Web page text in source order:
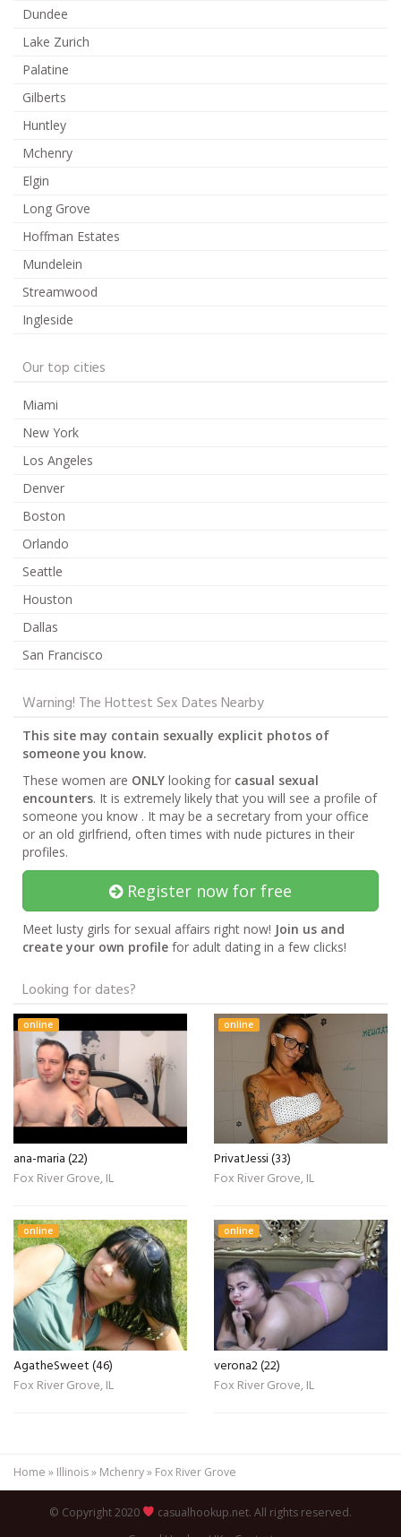
Dundee
Lake Zurich
Palatine
Gilberts
Huntley
Mchenry
Elgin
Long Grove
Hoffman Estates
Mundelein
Streamwood
Ingleside
Our top cities
Miami
New York
Los Angeles
Denver
Boston
Orlando
Seattle
Houston
Dallas
San Francisco
Warning! The Hottest Sex Dates Nearby
This site may contain sexually explicit photos of
someone you know.
These women are ONLY looking for casual sexual
encounters. It is extremely likely that you will see a profile of
someone you know . It may be a secretary from your office
or an old girlfriend, often times with nude pictures in their
profiles.
Register now for free
Meet lusty girls for sexual affairs right now! Join us and
create your own profile for adult dating in a few clicks!
Looking for dates?
online
ana-maria (22)
Fox River Grove, IL
online
PrivatJessi (33)
Fox River Grove, IL
online
AgatheSweet (46)
Fox River Grove, IL
online
verona2 (22)
Fox River Grove, IL
Home » Illinois» Mchenry» Fox River Grove
© Copyright 2020
casualhookup.net. All rights reserved.